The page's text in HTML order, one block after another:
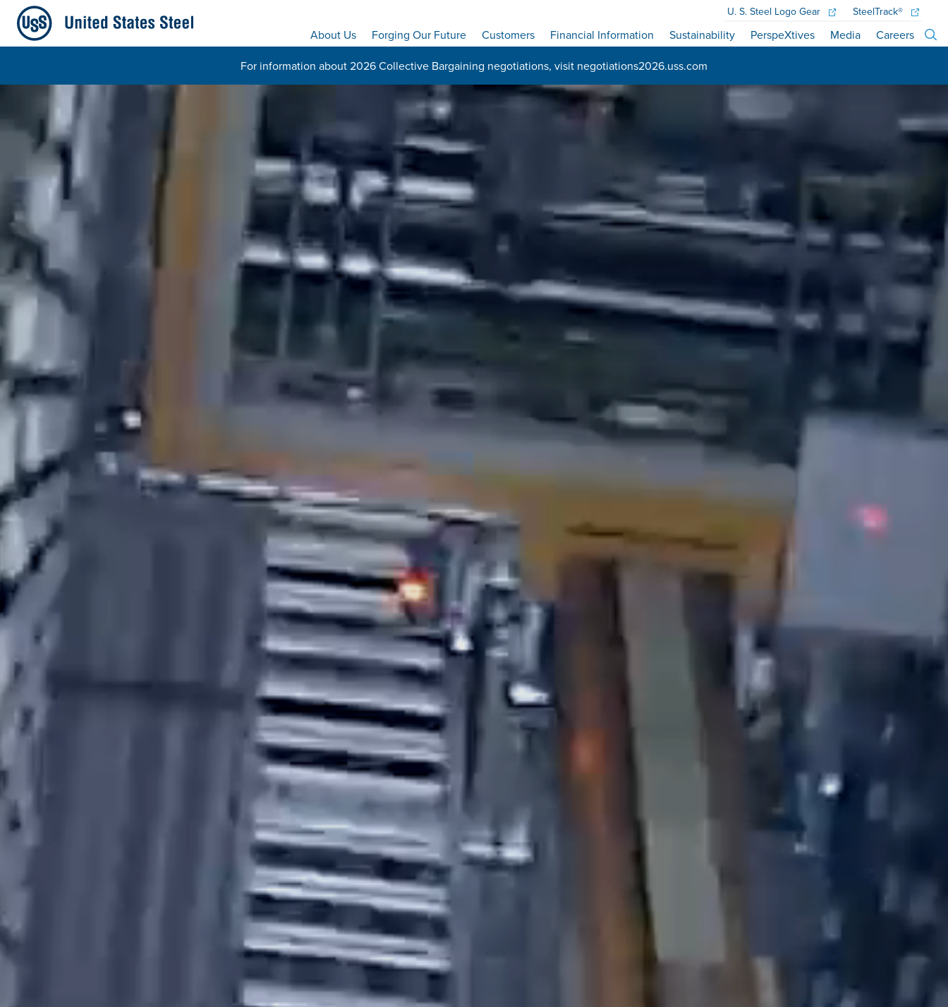
U. S. Steel Logo Gear SteelTrack®
About Us Forging Our Future Customers Financial Information Sustainability PerspeXtives Media
Careers
For information about 2026 Collective Bargaining negotiations, visit negotiations2026.uss.com